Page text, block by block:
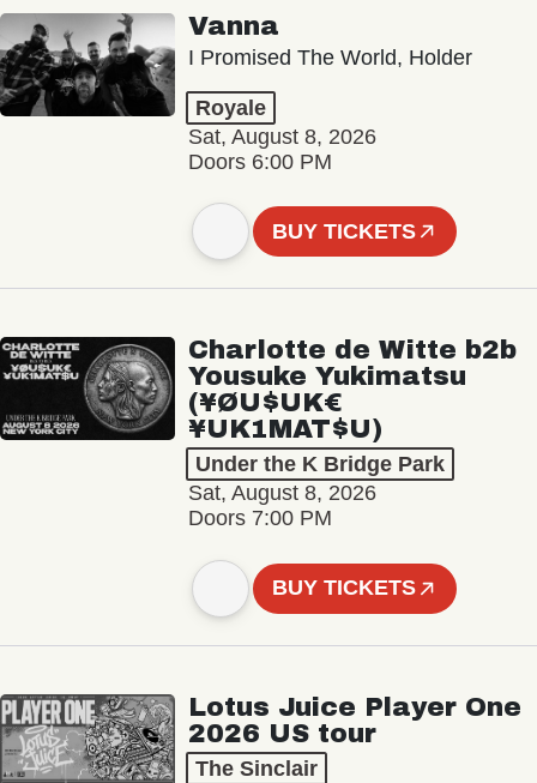
Vanna
I Promised The World, Holder
Royale
Sat, August 8, 2026
Doors 6:00 PM
BUY TICKETS
Charlotte de Witte b2b
Yousuke Yukimatsu
(¥ØU$UK€
¥UK1MAT$U)
Under the K Bridge Park
Sat, August 8, 2026
Doors 7:00 PM
BUY TICKETS
Lotus Juice Player One
2026 US tour
The Sinclair